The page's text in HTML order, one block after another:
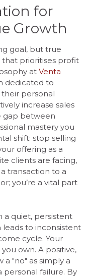
for
Growth
goal, but true
prioritises profit
at Venta
dedicated to
personal
increase sales
gap between
mastery you
shift: stop selling
offering as a
clients are facing,
transaction to a
you’re a vital part
a quiet, persistent
leads to inconsistent
cycle. Your
own. A positive,
a "no" as simply a
personal failure. By